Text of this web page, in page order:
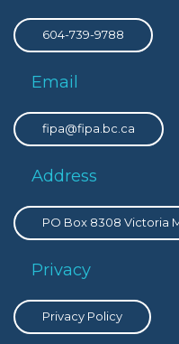
604-739-9788
Email
fipa@fipa.bc.ca
Address
PO Box 8308 Victoria
Privacy
Privacy Policy